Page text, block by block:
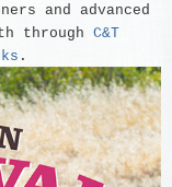
and advanced
through C&T
.